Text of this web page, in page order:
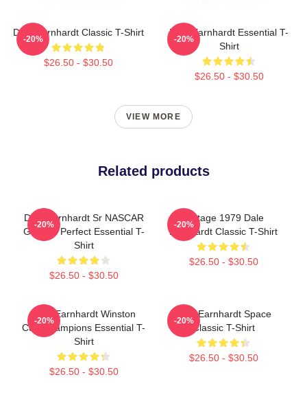
Dale Earnhardt Classic T-Shirt
$26.50 - $30.50
-20%
Dale Earnhardt Essential T-
Shirt
$26.50 - $30.50
-20%
VIEW MORE
Related products
Dale Earnhardt Sr NASCAR
Graphic Perfect Essential T-
Shirt
$26.50 - $30.50
-20%
Vintage 1979 Dale
Earnhardt Classic T-Shirt
$26.50 - $30.50
-20%
Dale Earnhardt Winston
Cup Champions Essential T-
Shirt
$26.50 - $30.50
-20%
Dale Earnhardt Space
Classic T-Shirt
$26.50 - $30.50
-20%